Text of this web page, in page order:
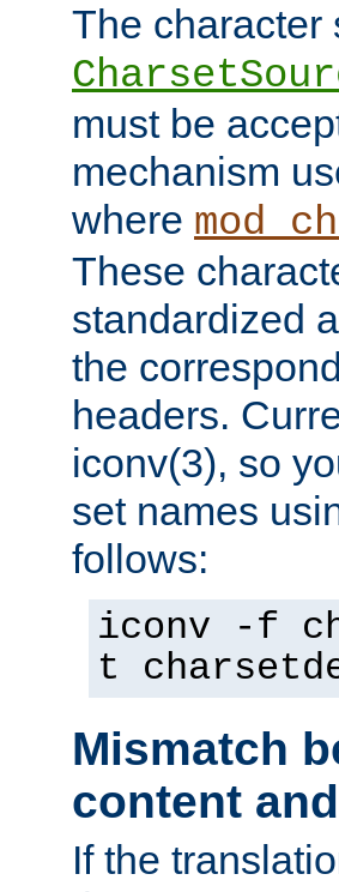
The character
must be
mechanism
where
These
standardized
the
headers.
iconv(3), so
set names
follows:
iconv -f
t
Mismatch
content
If the